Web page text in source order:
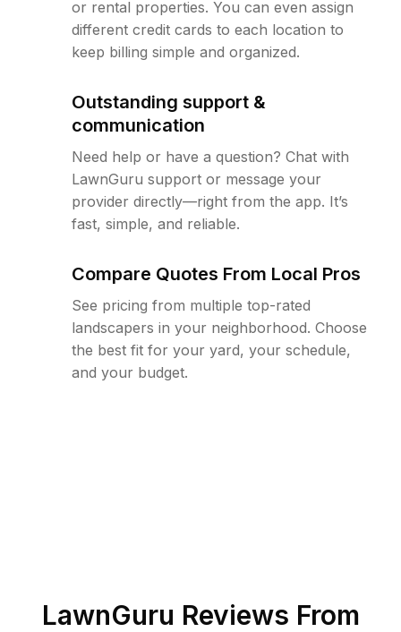
or rental properties. You can even assign
different credit cards to each location to
keep billing simple and organized.
Outstanding support &
communication
Need help or have a question? Chat with
LawnGuru support or message your
provider directly—right from the app. It’s
fast, simple, and reliable.
Compare Quotes From Local Pros
See pricing from multiple top-rated
landscapers in your neighborhood. Choose
the best fit for your yard, your schedule,
and your budget.
LawnGuru Reviews From